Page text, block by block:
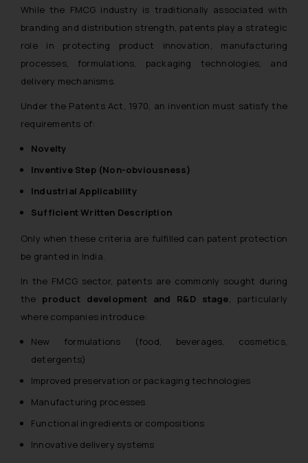
While the FMCG industry is traditionally associated with
branding and distribution strength, patents play a strategic
role in protecting product innovation, manufacturing
processes, formulations, packaging technologies, and
delivery mechanisms.
Under the Patents Act, 1970, an invention must satisfy the
requirements of:
Novelty
Inventive Step (Non-obviousness)
Industrial Applicability
Sufficient Written Description
Only when these criteria are fulfilled can patent protection
be granted in India.
In the FMCG sector, patents are commonly sought during
the product development and R&D stage, particularly
where companies introduce:
New formulations (food, beverages, cosmetics,
detergents)
Improved preservation or packaging technologies
Manufacturing processes
Functional ingredients or compositions
Innovative delivery systems